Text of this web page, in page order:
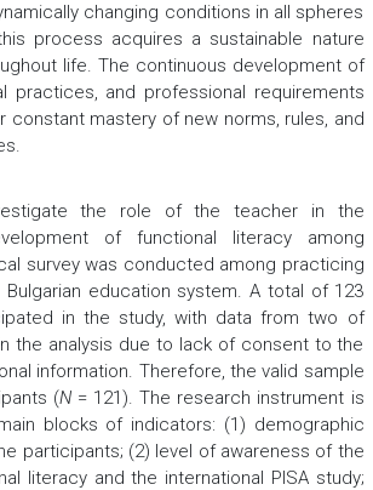
changing conditions in all spheres
process acquires a sustainable nature
life. The continuous development of
practices, and professional requirements
constant mastery of new norms, rules, and
the role of the teacher in the
of functional literacy among
survey was conducted among practicing
education system. A total of 123
in the study, with data from two of
the analysis due to lack of consent to the
information. Therefore, the valid sample
(N= 121). The research instrument is
blocks of indicators: (1) demographic
participants; (2) level of awareness of the
literacy and the international PISA study;